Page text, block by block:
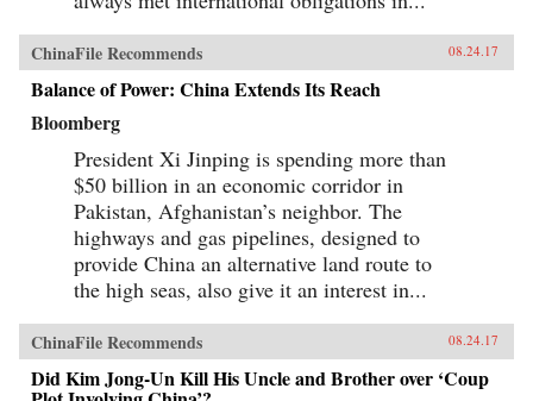
ChinaFile Recommends 08.24.17
Balance of Power: China Extends Its Reach
Bloomberg
President Xi Jinping is spending more than
$50 billion in an economic corridor in
Pakistan, Afghanistan’s neighbor. The
highways and gas pipelines, designed to
provide China an alternative land route to
the high seas, also give it an interest in...
ChinaFile Recommends 08.24.17
Did Kim Jong-Un Kill His Uncle and Brother over ‘Coup